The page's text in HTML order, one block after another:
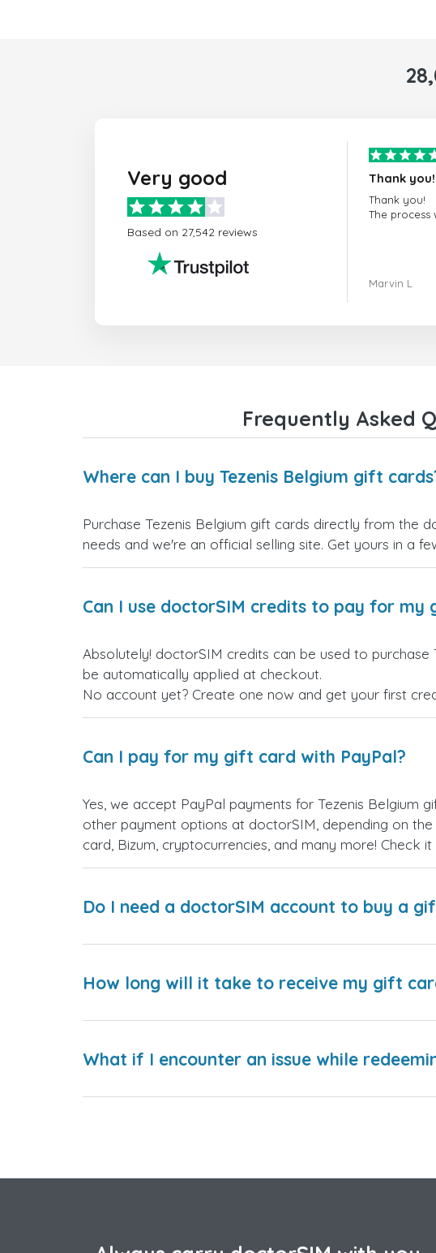
Very good
Based on 27,542 reviews
Thank you!
Thank you!
The process
Marvin L
Frequently Asked
Where can I buy Tezenis Belgium gift
Purchase Tezenis Belgium gift cards directly from
needs and we're an official selling site. Get yours in a
Can I use doctorSIM credits to pay for my
Absolutely! doctorSIM credits can be used to
be automatically applied at checkout.
No account yet? Create one now and get your first
Can I pay for my gift card with PayPal?
Yes, we accept PayPal payments for Tezenis Belgium
other payment options at doctorSIM, depending on
card, Bizum, cryptocurrencies, and many more! Check
Do I need a doctorSIM account to buy a
How long will it take to receive my gift
What if I encounter an issue while